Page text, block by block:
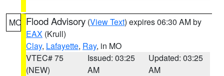
MO Flood Advisory (View Text) expires 06:30 AM by
EAX (Krull)
Clay, Lafayette, Ray, in MO
VTEC# 75
(NEW)
Issued: 03:25
AM
Updated: 03:25
AM